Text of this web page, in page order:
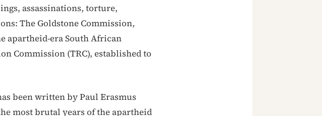
assassinations, torture,
The Goldstone Commission,
apartheid-era South African
Commission (TRC), established to
been written by Paul Erasmus
most brutal years of the apartheid